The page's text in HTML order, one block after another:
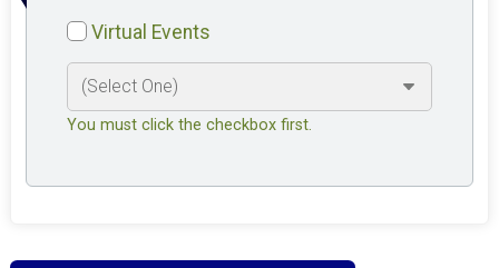
Virtual Events
You must click the checkbox first.